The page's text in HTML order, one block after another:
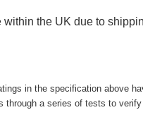
the UK due to
in the specification above
through a series of tests to